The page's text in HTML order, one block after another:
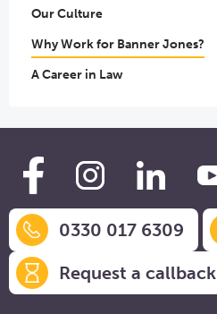
Our Culture
Why Work for Banner Jones?
A Career in Law
0330 017 6309
Request a callback